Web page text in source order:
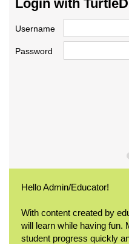
Login with
Username
Password
Hello Admin/Educator!
With content created by
will learn while having fun.
student progress quickly